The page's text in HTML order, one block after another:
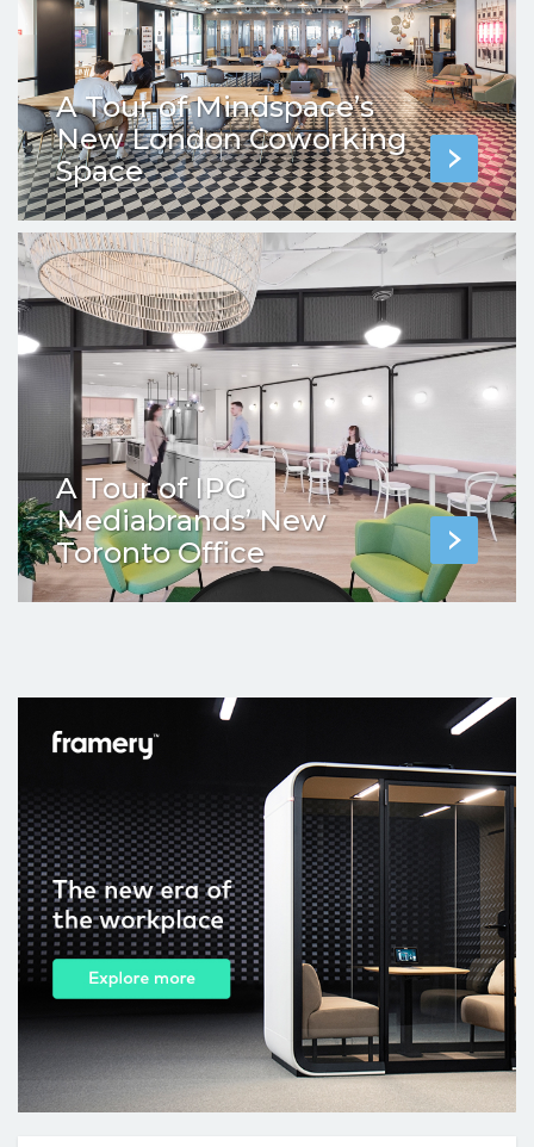
A Tour of Mindspace’s
New London Coworking
Space
A Tour of IPG
Mediabrands’ New
Toronto Office